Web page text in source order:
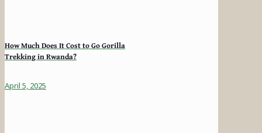
How Much Does It Cost to Go Gorilla
Trekking in Rwanda?
April 5, 2025